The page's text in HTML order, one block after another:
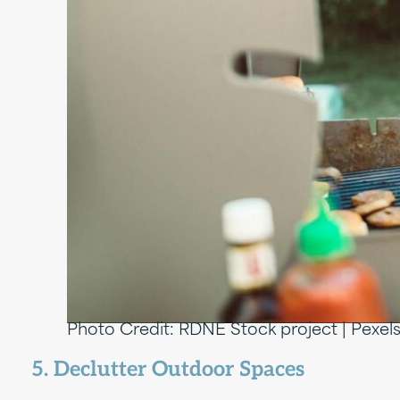
Photo Credit: RDNE Stock project |
5. Declutter Outdoor Spaces